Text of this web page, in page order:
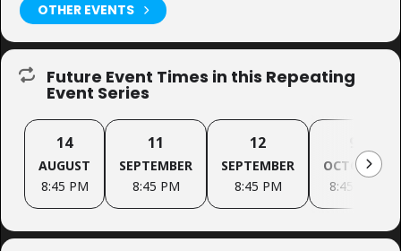
OTHER EVENTS
Future Event Times in this Repeating
Event Series
14
AUGUST
8:45 PM
11
SEPTEMBER
8:45 PM
12
SEPTEMBER
8:45 PM
OCTOBER
8:45 PM